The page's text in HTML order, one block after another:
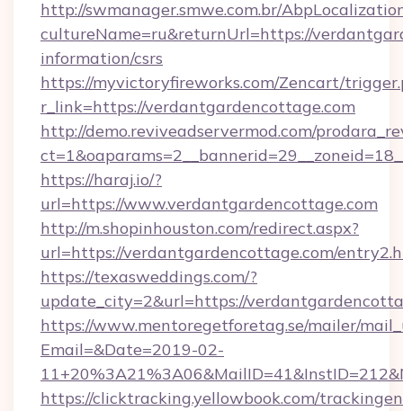
http://swmanager.smwe.com.br/
cultureName=ru&returnUrl=https://
information/csrs
https://myvictoryfireworks.com/Zencart/
r_link=https://verdantgardencottage.com
http://demo.reviveadservermod.com/
https://haraj.io/?
url=https://www.verdantgardencottage.com
http://m.shopinhouston.com/redirect.aspx?
url=https://verdantgardencottage.com/
https://texasweddings.com/?
update_city=2&url=https://
https://www.mentoregetforetag.se/mailer/
Email=&Date=2019-02-
https://clicktracking.yellowbook.com/